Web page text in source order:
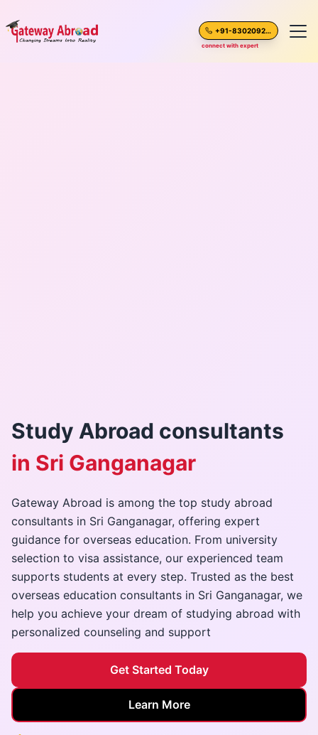
+91-8302092630
connect with expert
+91-8302092630
Login
Study Abroad consultants
in Sri Ganganagar
Gateway Abroad is among the top study abroad
consultants in Sri Ganganagar, offering expert
guidance for overseas education. From university
selection to visa assistance, our experienced team
supports students at every step. Trusted as the best
overseas education consultants in Sri Ganganagar, we
help you achieve your dream of studying abroad with
personalized counseling and support
Get Started Today
Learn More